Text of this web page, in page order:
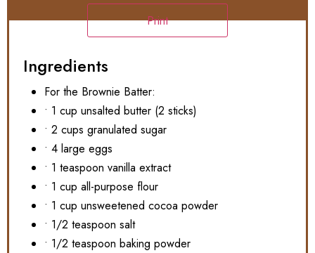
Print
Ingredients
For the Brownie Batter:
• 1 cup unsalted butter (2 sticks)
• 2 cups granulated sugar
• 4 large eggs
• 1 teaspoon vanilla extract
• 1 cup all-purpose flour
• 1 cup unsweetened cocoa powder
• 1/2 teaspoon salt
• 1/2 teaspoon baking powder